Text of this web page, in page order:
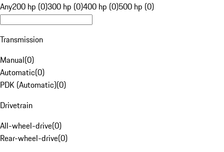
Any200 hp (0)300 hp (0)400 hp (0)500 hp (0)
Transmission
Manual(0)
Automatic(0)
PDK (Automatic)(0)
Drivetrain
All-wheel-drive(0)
Rear-wheel-drive(0)